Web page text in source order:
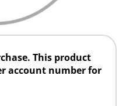
This product
account number for